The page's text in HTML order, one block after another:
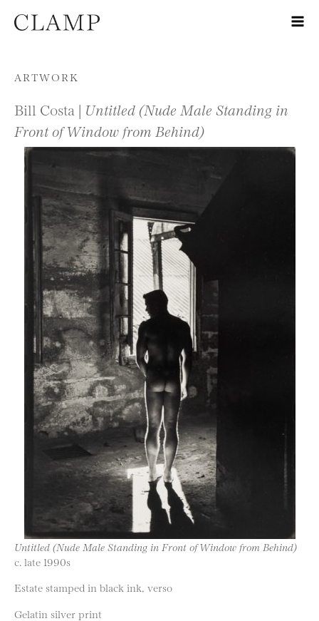
Skip to content
ARTWORK
Bill Costa | Untitled (Nude Male Standing in
Front of Window from Behind)
Untitled (Nude Male Standing in Front of Window from Behind)
c. late 1990s
Estate stamped in black ink, verso
Gelatin silver print